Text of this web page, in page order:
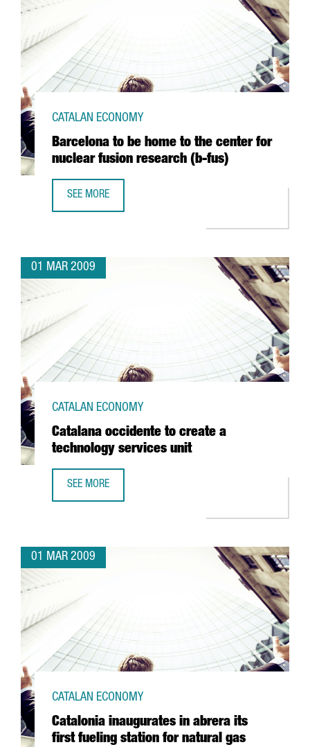
Barcelona to be home to the center for
nuclear fusion research (b-fus)
CATALAN ECONOMY
SEE MORE
01 MAR 2009
Catalana occidente to create a
technology services unit
CATALAN ECONOMY
SEE MORE
01 MAR 2009
Catalonia inaugurates in abrera its
first fueling station for natural gas
CATALAN ECONOMY